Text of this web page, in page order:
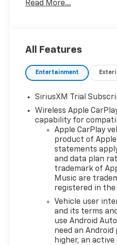
6.2L Gasoline engine and
performance on
road terrain. The
Off-Road Package
durability and control
want when conditions
rough. Inside, the
Silverado 1500 ZR2
advanced convenience
smart connectivity. A
Up Camera helps make
parking and trailer
maneuvering easier,
Lane Keep Assist adds an
extra layer of confidence
during longer drives. Stay
entertained and
with XM Radio and
Read More...
All Features
Entertainment
SiriusXM Trial
Wireless Apple
capability for
Apple CarPlay
product of
statements
and data plan
trademark of
Music are
registered in the
Vehicle user
and its terms
use Android
need an
higher, an